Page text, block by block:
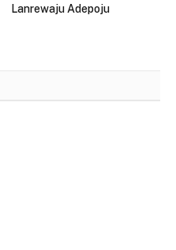
Lanrewaju Adepoju